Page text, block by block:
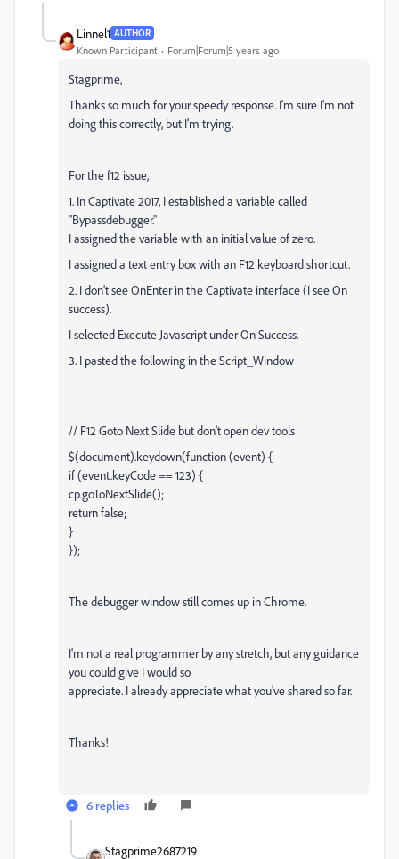
Linnel1 AUTHOR
Known Participant Forum|Forum|5 years ago
Stagprime,
Thanks so much for your speedy response. I'm sure I'm not
doing this correctly, but I'm trying.
For the f12 issue,
1. In Captivate 2017, I established a variable called
"Bypassdebugger."
I assigned the variable with an initial value of zero.
I assigned a text entry box with an F12 keyboard shortcut.
2. I don't see OnEnter in the Captivate interface (I see On
success).
I selected Execute Javascript under On Success.
3. I pasted the following in the Script_Window
// F12 Goto Next Slide but don't open dev tools
$(document).keydown(function (event) {
if (event.keyCode == 123) {
cp.goToNextSlide();
return false;
}
});
The debugger window still comes up in Chrome.
I'm not a real programmer by any stretch, but any guidance
you could give I would so
appreciate. I already appreciate what you've shared so far.
Thanks!
6 replies
Stagprime2687219